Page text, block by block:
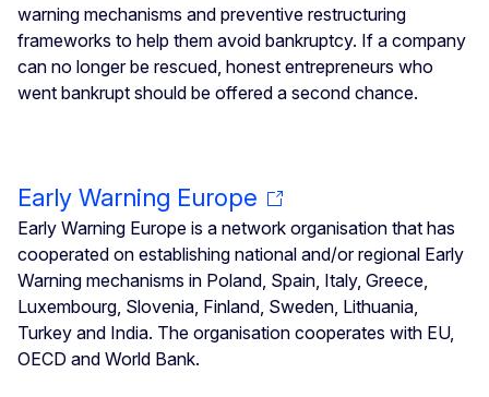
warning mechanisms and preventive restructuring
frameworks to help them avoid bankruptcy. If a company
can no longer be rescued, honest entrepreneurs who
went bankrupt should be offered a second chance.
Early Warning Europe
Early Warning Europe is a network organisation that has
cooperated on establishing national and/or regional Early
Warning mechanisms in Poland, Spain, Italy, Greece,
Luxembourg, Slovenia, Finland, Sweden, Lithuania,
Turkey and India. The organisation cooperates with EU,
OECD and World Bank.